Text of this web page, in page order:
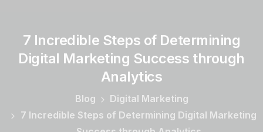
7 Incredible Steps of Determining
Digital Marketing Success through
Analytics
Blog
Digital Marketing
7 Incredible Steps of Determining Digital Marketing